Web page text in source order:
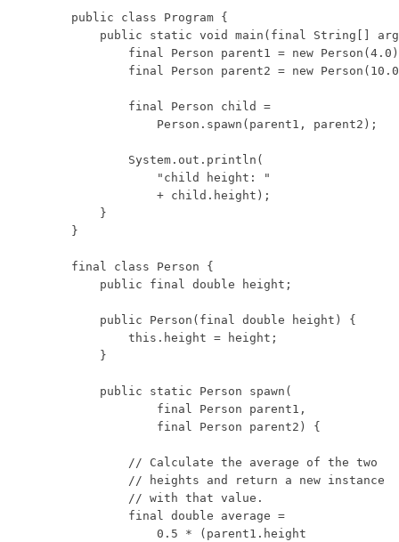
public class Program {
public static void main(final String[]
final Person parent1 = new
final Person parent2 = new
        final Person child =
            Person.spawn(parent1, parent2);
        System.out.println(
            "child height: "
            + child.height);
    }
}
final class Person {
    public final double height;
    public Person(final double height) {
        this.height = height;
    }
    public static Person spawn(
            final Person parent1,
            final Person parent2) {
        // Calculate the average of the two
        // heights and return a new instance
        // with that value.
        final double average =
            0.5 * (parent1.height